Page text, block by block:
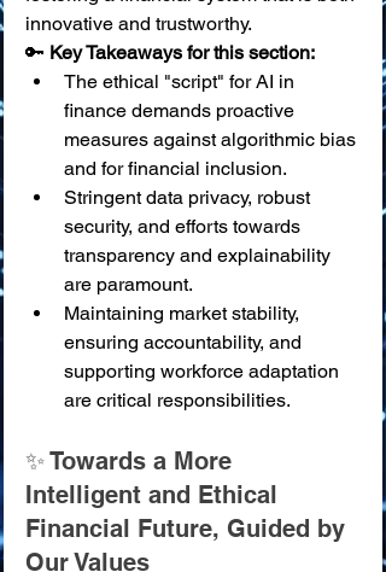
innovative and trustworthy.
🔑 Key Takeaways for this section:
The ethical "script" for AI in
finance demands proactive
measures against algorithmic bias
and for financial inclusion.
Stringent data privacy, robust
security, and efforts towards
transparency and explainability
are paramount.
Maintaining market stability,
ensuring accountability, and
supporting workforce adaptation
are critical responsibilities.
✨ Towards a More
Intelligent and Ethical
Financial Future, Guided by
Our Values